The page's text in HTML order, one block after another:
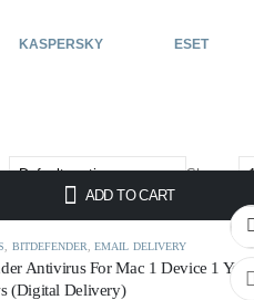
KASPERSKY ESET
Show:
ADD TO CART
BITDEFENDER ,EMAIL DELIVERY
Antivirus For Mac 1 Device 1 Year
(Digital Delivery)